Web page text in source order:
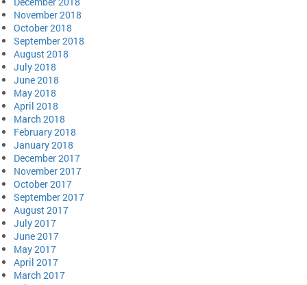
November 2018
October 2018
September 2018
August 2018
July 2018
June 2018
May 2018
April 2018
March 2018
February 2018
January 2018
December 2017
November 2017
October 2017
September 2017
August 2017
July 2017
June 2017
May 2017
April 2017
March 2017